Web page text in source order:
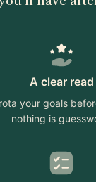
advancement
A clear read
your goals
nothing is